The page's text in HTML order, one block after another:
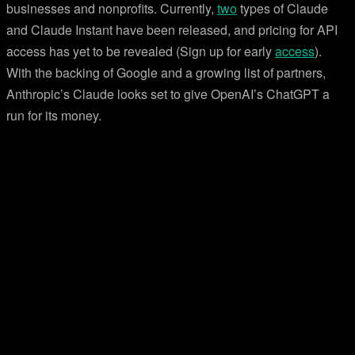
businesses and nonprofits. Currently, two types of Claude
and Claude Instant have been released, and pricing for API
access has yet to be revealed (Sign up for earlyaccess).
With the backing of Google and a growing list of partners,
Anthropic’s Claude looks set to give OpenAI’s ChatGPT a
run for its money.